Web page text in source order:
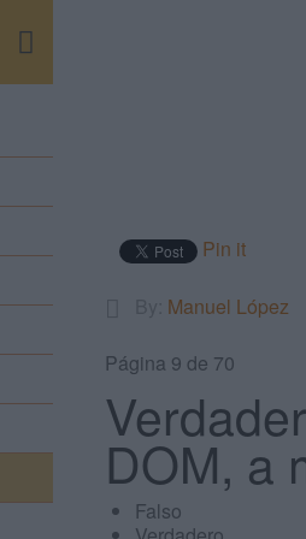
Pin it
Manuel López
Página 9 de 70
DOM, a
Falso